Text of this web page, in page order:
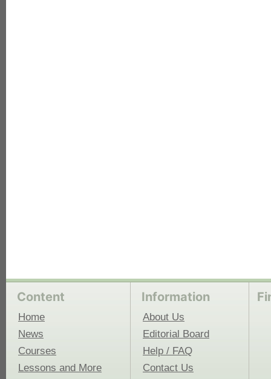
Content
Home
News
Courses
Lessons and More
Information
About Us
Editorial Board
Help / FAQ
Contact Us